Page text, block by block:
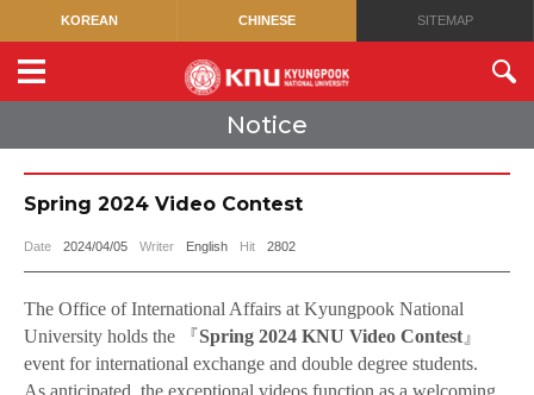
KOREAN CHINESE SITEMAP
Notice
Spring 2024 Video Contest
Date 2024/04/05 Writer English Hit 2802
The Office of International Affairs at Kyungpook National
University holds the
『Spring 2024 KNU Video Contest 』
event for international exchange and double degree students.
As anticipated, the exceptional videos function as a welcoming